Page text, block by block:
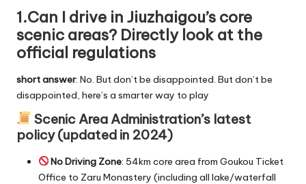
1.Can I drive in Jiuzhaigou’s core
scenic areas? Directly look at the
official regulations
short answer: No. But don’t be disappointed. But don’t be
disappointed, here’s a smarter way to play
Scenic Area Administration’s latest
policy (updated in 2024)
No Driving Zone: 54km core area from Goukou Ticket
Office to Zaru Monastery (including all lake/waterfall